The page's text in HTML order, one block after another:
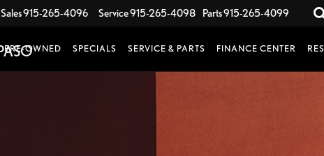
Sales915-265-4096 Service915-265-4098 Parts915-265-4099
PRE-OWNED SPECIALS SERVICE & PARTS FINANCE CENTER